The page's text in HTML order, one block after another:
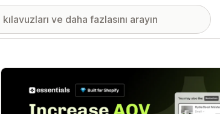
Öne çıkan görsel galerisi